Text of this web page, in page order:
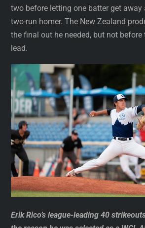
two before letting one batter get away
two-run homer. The New Zealand
the final out he needed, but not before
lead.
Erik Rico’s league-leading 40